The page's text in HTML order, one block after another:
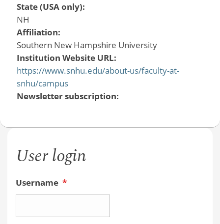
State (USA only):
NH
Affiliation:
Southern New Hampshire University
Institution Website URL:
https://www.snhu.edu/about-us/faculty-at-
snhu/campus
Newsletter subscription:
User login
Username *